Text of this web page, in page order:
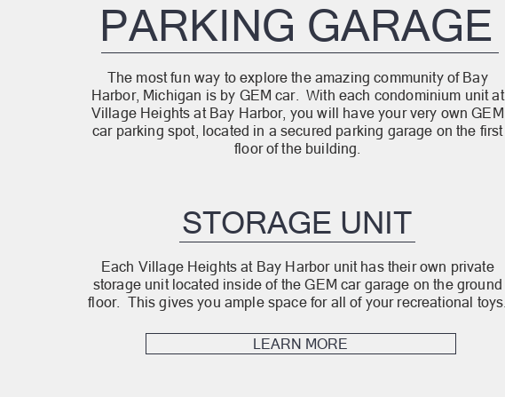
PARKING GARAGE
The most fun way to explore the amazing community of Bay
Harbor, Michigan is by GEM car. With each condominium unit at
Village Heights at Bay Harbor, you will have your very own GEM
car parking spot, located in a secured parking garage on the first
floor of the building.
STORAGE UNIT
Each Village Heights at Bay Harbor unit has their own private
storage unit located inside of the GEM car garage on the ground
floor. This gives you ample space for all of your recreational toys.
LEARN MORE